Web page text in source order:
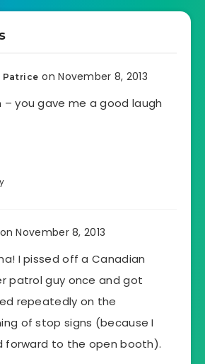
Patrice on November 8, 2013
– you gave me a good laugh
on November 8, 2013
I pissed off a Canadian
patrol guy once and got
repeatedly on the
of stop signs (because I
forward to the open booth).